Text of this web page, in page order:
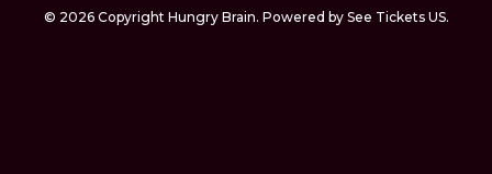
© 2026 Copyright Hungry Brain. Powered by See Tickets US.